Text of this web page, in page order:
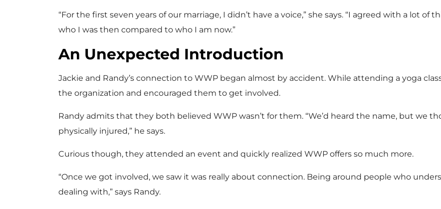
“For the first seven years of our marriage, I didn’t have a voice,” she says. “I agreed with a lot of
who I was then compared to who I am now.”
An Unexpected Introduction
Jackie and Randy’s connection to WWP began almost by accident. While attending a yoga
the organization and encouraged them to get involved.
Randy admits that they both believed WWP wasn’t for them. “We’d heard the name, but we
physically injured,” he says.
Curious though, they attended an event and quickly realized WWP offers so much more.
“Once we got involved, we saw it was really about connection. Being around people who
dealing with,” says Randy.